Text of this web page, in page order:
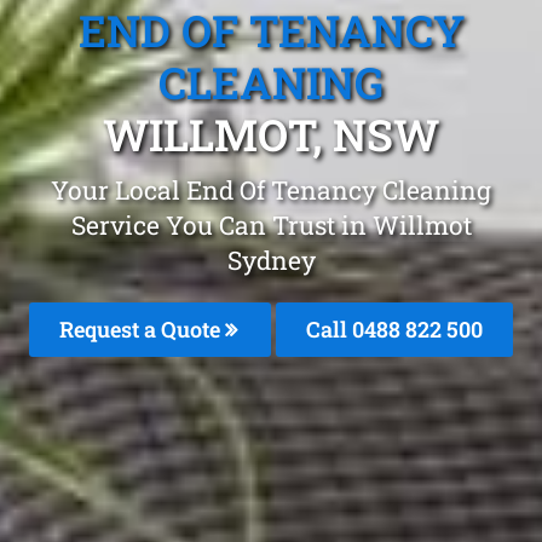
END OF TENANCY
CLEANING
WILLMOT, NSW
Your Local End Of Tenancy Cleaning
Service You Can Trust in Willmot
Sydney
Request a Quote Call 0488 822 500